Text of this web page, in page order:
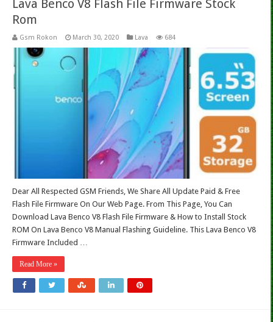
Lava Benco V8 Flash File Firmware Stock
Rom
Gsm Rokon March 30, 2020 Lava 684
Dear All Respected GSM Friends, We Share All Update Paid & Free
Flash File Firmware On Our Web Page. From This Page, You Can
Download Lava Benco V8 Flash File Firmware & How to Install Stock
ROM On Lava Benco V8 Manual Flashing Guideline. This Lava Benco V8
Firmware Included …
Read More »